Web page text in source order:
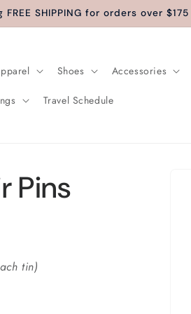
FREE SHIPPING for orders over
Shoes Accessories
Travel Schedule
Pins
tin)